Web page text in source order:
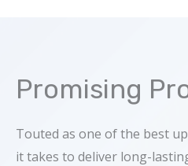
Promising
Touted as one of the best
it takes to deliver long-